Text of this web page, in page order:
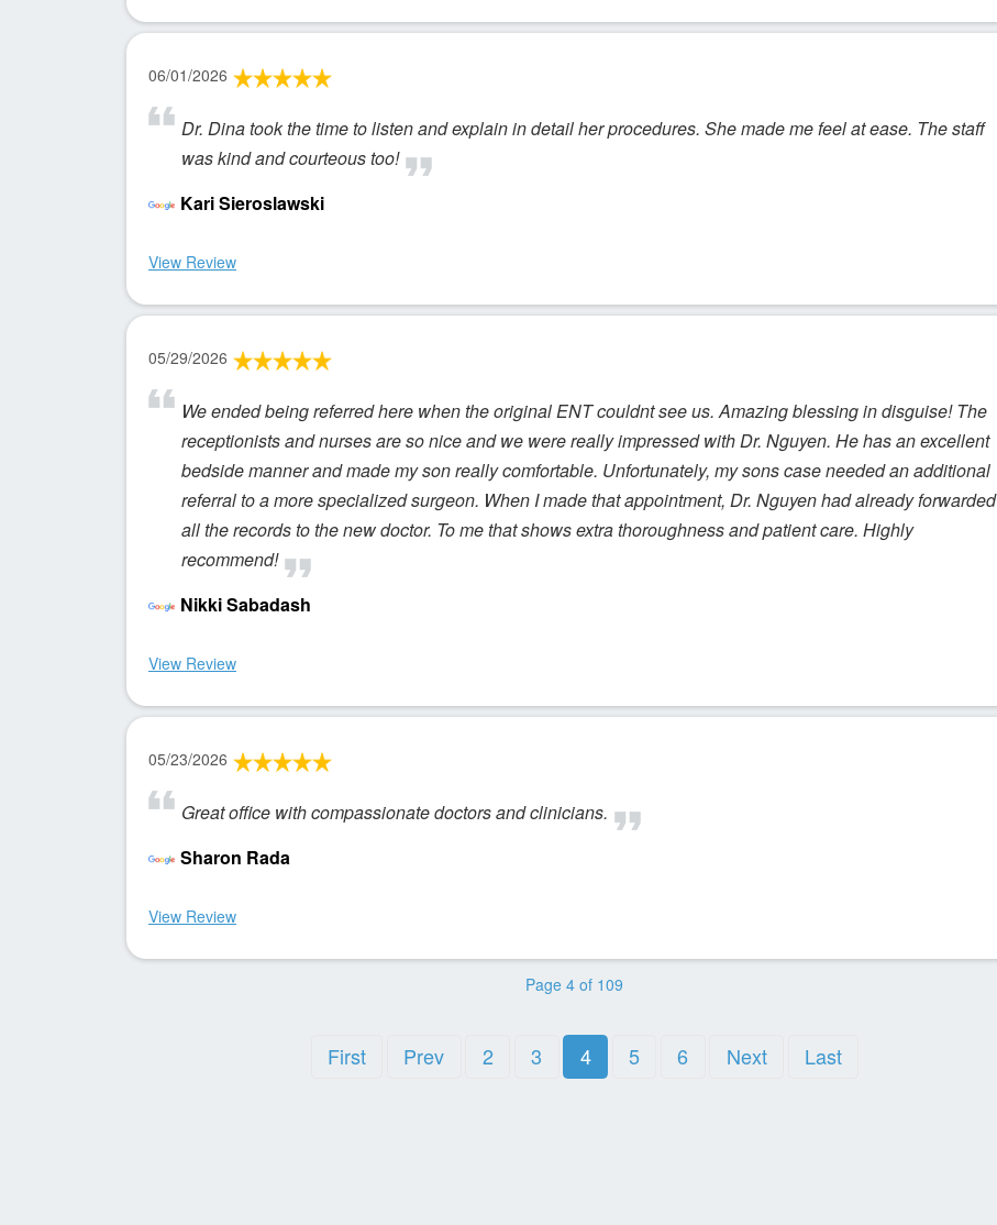
06/01/2026
Dr. Dina took the time to listen and explain in detail her procedures. She made me feel at ease. The staff
was kind and courteous too!
Kari Sieroslawski
View Review
05/29/2026
We ended being referred here when the original ENT couldnt see us. Amazing blessing in disguise! The
receptionists and nurses are so nice and we were really impressed with Dr. Nguyen. He has an excellent
bedside manner and made my son really comfortable. Unfortunately, my sons case needed an additional
referral to a more specialized surgeon. When I made that appointment, Dr. Nguyen had already forwarded
all the records to the new doctor. To me that shows extra thoroughness and patient care. Highly
recommend!
Nikki Sabadash
View Review
05/23/2026
Great office with compassionate doctors and clinicians.
Sharon Rada
View Review
Page 4 of 109
First Prev 2 3 4 5 6 Next Last